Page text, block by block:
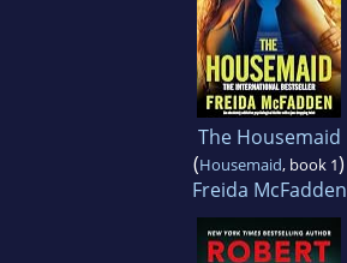
The Housemaid
(Housemaid, book 1)
Freida McFadden